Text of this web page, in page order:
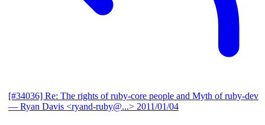
[#34036] Re: The rights of ruby-core people and Myth of ruby-dev
— Ryan Davis <ryand-ruby@...> 2011/01/04